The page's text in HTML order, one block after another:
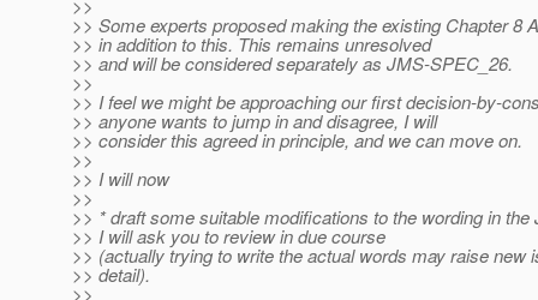
>>
>> Some experts proposed making the existing Chapter 8
>> in addition to this. This remains unresolved
>> and will be considered separately as JMS-SPEC_26.
>>
>> I feel we might be approaching our first decision-by-
>> anyone wants to jump in and disagree, I will
>> consider this agreed in principle, and we can move on.
>>
>> I will now
>>
>> * draft some suitable modifications to the wording in
>> I will ask you to review in due course
>> (actually trying to write the actual words may raise new
>> detail).
>>